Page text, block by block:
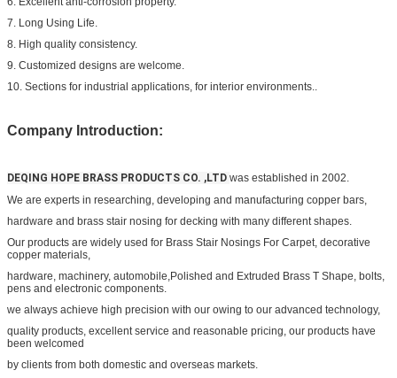
7. Long Using Life.
8. High quality consistency.
9. Customized designs are welcome.
10. Sections for industrial applications, for interior environments..
Company Introduction:
DEQING HOPE BRASS PRODUCTS CO. ,LTD was established in 2002.
We are experts in researching, developing and manufacturing copper bars,
hardware and brass stair nosing for decking with many different shapes.
Our products are widely used for Brass Stair Nosings For Carpet, decorative
copper materials,
hardware, machinery, automobile,Polished and Extruded Brass T Shape, bolts,
pens and electronic components.
we always achieve high precision with our owing to our advanced technology,
quality products, excellent service and reasonable pricing, our products have
been welcomed
by clients from both domestic and overseas markets.